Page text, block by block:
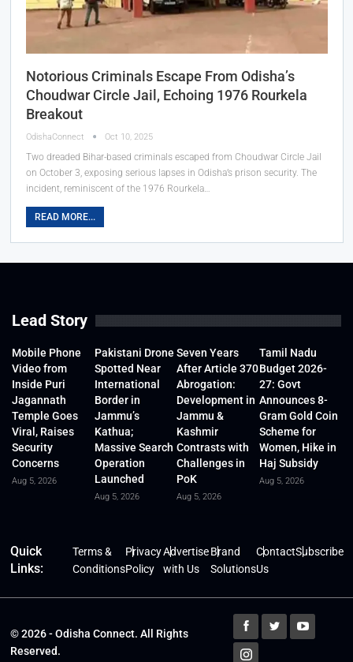
Notorious Criminals Escape From Odisha’s
Choudwar Circle Jail, Echoing 1976 Rourkela
Breakout
OdishaConnect Oct 10, 2025
Two dreaded Bihar-based criminals escaped from Choudwar Circle Jail
on October 3, exposing serious lapses in Odisha’s prison security. The
incident, reminiscent of the 1976 Rourkela…
READ MORE...
Lead Story
Mobile Phone
Video from
Inside Puri
Jagannath
Temple Goes
Viral, Raises
Security
Concerns
Aug 5, 2026
Pakistani Drone
Spotted Near
International
Border in
Jammu’s
Kathua;
Massive Search
Operation
Launched
Aug 5, 2026
Seven Years
After Article 370
Abrogation:
Development in
Jammu &
Kashmir
Contrasts with
Challenges in
PoK
Aug 5, 2026
Tamil Nadu
Budget 2026-
27: Govt
Announces 8-
Gram Gold Coin
Scheme for
Women, Hike in
Haj Subsidy
Aug 5, 2026
Quick
Links:
Terms &
Conditions
Privacy
Policy
Advertise
with Us
Brand
Solutions
Contact
Us
Subscribe
© 2026 - Odisha Connect. All Rights
Reserved.